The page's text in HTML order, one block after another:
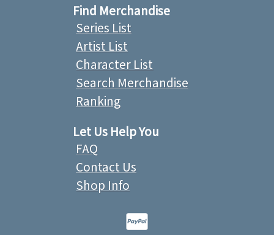
Find Merchandise
Series List
Artist List
Character List
Search Merchandise
Ranking
Let Us Help You
FAQ
Contact Us
Shop Info